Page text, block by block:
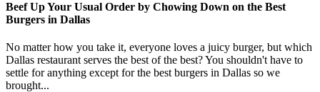
Beef Up Your Usual Order by Chowing Down on the Best
Burgers in Dallas
No matter how you take it, everyone loves a juicy burger, but which
Dallas restaurant serves the best of the best? You shouldn't have to
settle for anything except for the best burgers in Dallas so we
brought...